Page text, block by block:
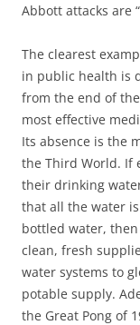
Abbott attacks are
The clearest
in public health is
from the end of
most effective
Its absence is the
the Third World. If
their drinking
that all the water
bottled water,
clean, fresh
water systems to
potable supply.
the Great Pong of